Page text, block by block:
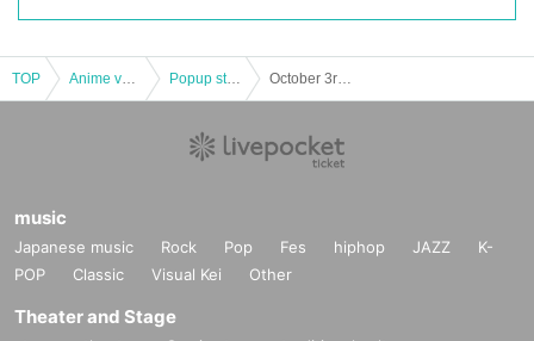
TOP Popup store
music
Japanese music Rock Pop Fes hiphop JAZZ
K-
POP
Classic Visual Kei Other
Theater and Stage